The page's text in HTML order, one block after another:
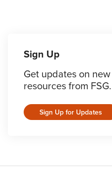
Sign Up
Get updates on
resources from FSG.
Sign Up for Updates